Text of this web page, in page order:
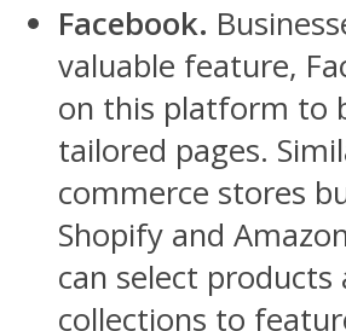
Facebook.
valuable feature,
on this platform to
tailored pages.
commerce stores
Shopify and
can select products
collections to